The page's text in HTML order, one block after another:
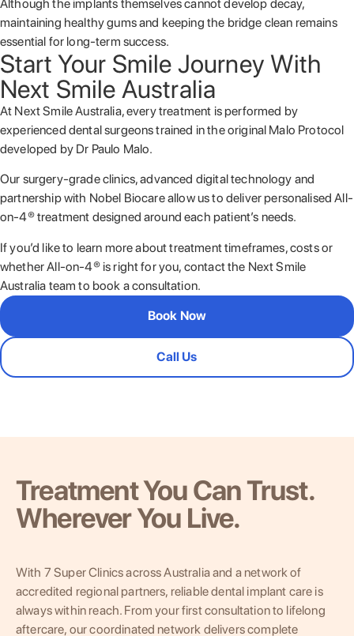
Although the implants themselves cannot develop decay,
maintaining healthy gums and keeping the bridge clean remains
essential for long-term success.
Start Your Smile Journey With
Next Smile Australia
At Next Smile Australia, every treatment is performed by
experienced dental surgeons trained in the original Malo Protocol
developed by Dr Paulo Malo.
Our surgery-grade clinics, advanced digital technology and
partnership with Nobel Biocareallow us to deliver personalised All-
on-4® treatment designed around each patient’s needs.
If you’d like to learn more about treatment timeframes, costs or
whether All-on-4® is right for you, contact the Next Smile
Australia team to book a consultation.
Book Now
Call Us
Treatment You Can Trust.
Wherever You Live.
With 7 Super Clinics across Australia and a network of
accredited regional partners, reliable dental implant care is
always within reach. From your first consultation to lifelong
aftercare, our coordinated network delivers complete